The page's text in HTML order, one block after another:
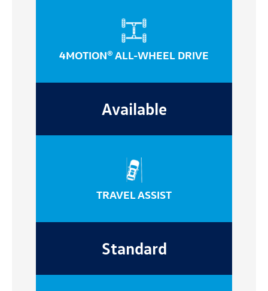
4MOTION® ALL-WHEEL DRIVE
Available
TRAVEL ASSIST
Standard